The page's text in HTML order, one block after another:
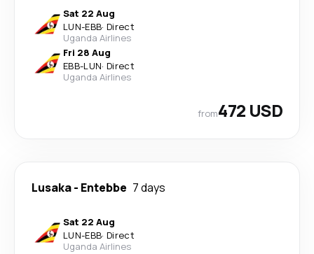
Sat 22 Aug
LUN-EBB· Direct
Uganda Airlines
Fri 28 Aug
EBB-LUN· Direct
Uganda Airlines
from472 USD
Lusaka- Entebbe 7 days
Sat 22 Aug
LUN-EBB· Direct
Uganda Airlines